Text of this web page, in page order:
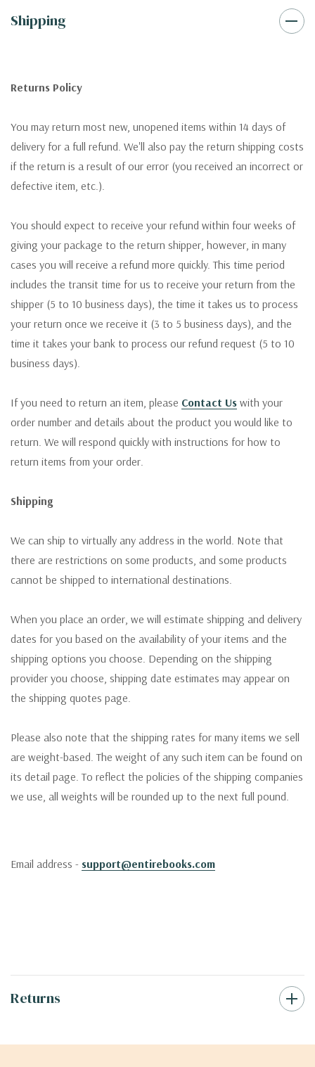
Shipping
Returns Policy
You may return most new, unopened items within 14 days of
delivery for a full refund. We'll also pay the return shipping costs
if the return is a result of our error (you received an incorrect or
defective item, etc.).
You should expect to receive your refund within four weeks of
giving your package to the return shipper, however, in many
cases you will receive a refund more quickly. This time period
includes the transit time for us to receive your return from the
shipper (5 to 10 business days), the time it takes us to process
your return once we receive it (3 to 5 business days), and the
time it takes your bank to process our refund request (5 to 10
business days).
If you need to return an item, please Contact Us with your
order number and details about the product you would like to
return. We will respond quickly with instructions for how to
return items from your order.
Shipping
We can ship to virtually any address in the world. Note that
there are restrictions on some products, and some products
cannot be shipped to international destinations.
When you place an order, we will estimate shipping and delivery
dates for you based on the availability of your items and the
shipping options you choose. Depending on the shipping
provider you choose, shipping date estimates may appear on
the shipping quotes page.
Please also note that the shipping rates for many items we sell
are weight-based. The weight of any such item can be found on
its detail page. To reflect the policies of the shipping companies
we use, all weights will be rounded up to the next full pound.
Email address - support@entirebooks.com
Returns